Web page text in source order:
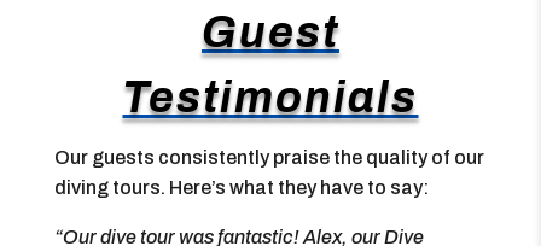
Guest
Testimonials
Our guests consistently praise the quality of our
diving tours. Here’s what they have to say:
“Our dive tour was fantastic! Alex, our Dive